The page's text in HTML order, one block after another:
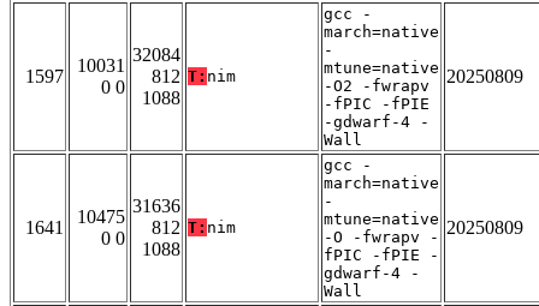
1597
10031
0 0
32084
812
1088
T: nim
gcc -
march=native
-
mtune=native
-O2 -fwrapv
-fPIC -fPIE
-gdwarf-4 -
Wall
20250809
1641
10475
0 0
31636
812
1088
T: nim
gcc -
march=native
-
mtune=native
-O -fwrapv -
fPIC -fPIE -
gdwarf-4 -
Wall
20250809